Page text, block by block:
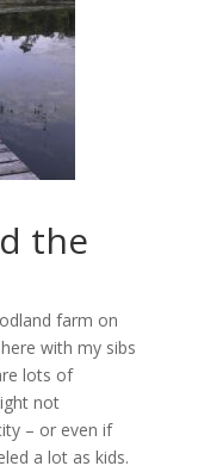
the
farm on
with my sibs
lots of
not
– or even if
a lot as kids.